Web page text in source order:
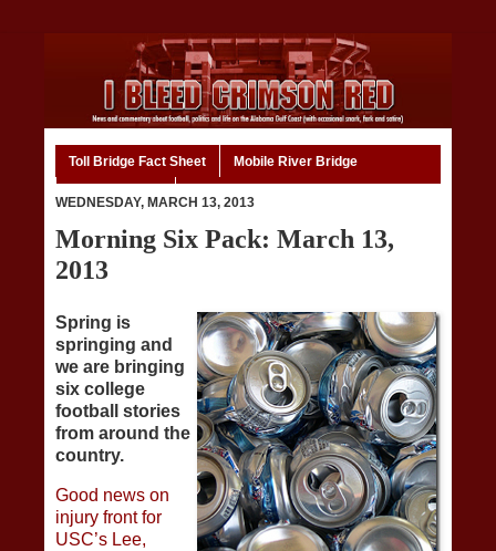
Toll Bridge Fact Sheet Mobile River Bridge
WEDNESDAY, MARCH 13, 2013
Morning Six Pack: March 13,
2013
Spring is
springing and
we are bringing
six college
football stories
from around the
country.
Good news on
injury front for
USC’s Lee,